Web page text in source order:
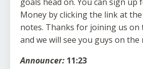
Announcer: 11:23